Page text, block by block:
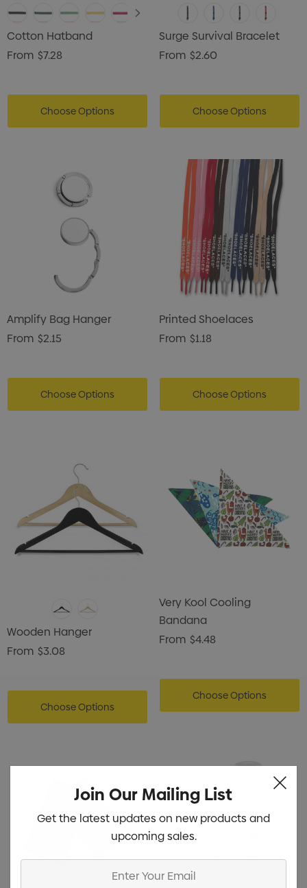
Cotton Hatband
From $7.28
Choose Options
Surge Survival Bracelet
From $2.60
Choose Options
Amplify Bag Hanger
From $2.15
Choose Options
Printed Shoelaces
From $1.18
Choose Options
Wooden Hanger
From $3.08
Choose Options
Very Kool Cooling
Bandana
From $4.48
Choose Options
Join Our Mailing List
Get the latest updates on new products and
upcoming sales.